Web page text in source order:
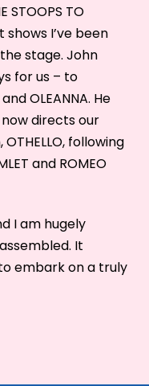
STOOPS TO
shows I’ve been
stage. John
for us – to
OLEANNA. He
directs our
following
and ROMEO
I am hugely
It
embark on a truly